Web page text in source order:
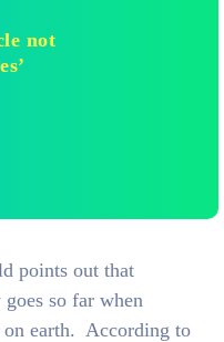
not
points out that
so far when
earth. According to